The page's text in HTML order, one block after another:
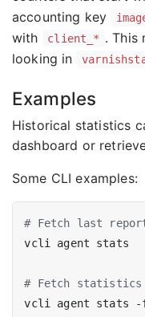
accounting key
with
client_* . This
looking in
Examples
Historical statistics
dashboard or
Some CLI examples:
# Fetch last
# Fetch statistics
vcli agent stats -